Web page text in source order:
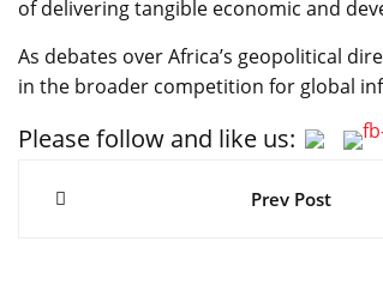
of delivering tangible economic and
As debates over Africa’s geopolitical
in the broader competition for global
Please follow and like us:
Post
navigation
Prev Post